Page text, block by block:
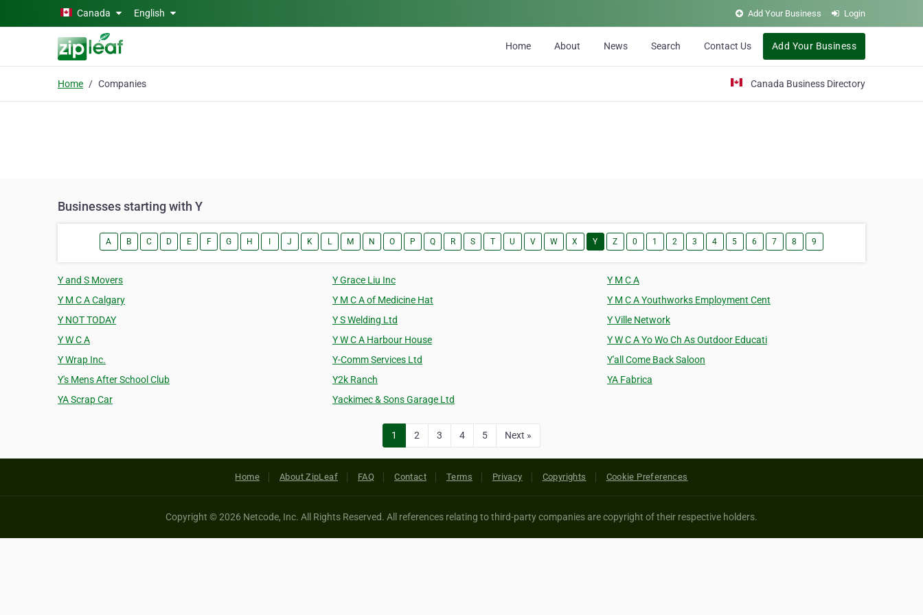
Skip to main contentCanada English Add Your Business Login
Home About News Search Contact Us Add Your Business
Home Companies Canada Business Directory
Businesses starting with Y
A B C D E F G H J K L M N O P Q R S T U V W X Y Z 0 1 2 3 4 5 6 7 8 9
Y and S Movers Y Grace Liu Inc
Y M C A
Y M C A Calgary
Y M C A of Medicine Hat
Y M C A Youthworks Employment Cent
Y NOT TODAY
Y S Welding Ltd
Y Ville Network
Y W C A
Y W C A Harbour House
Y W C A Yo Wo Ch As Outdoor Educati
Y Wrap Inc.
Y-Comm Services Ltd
Y'all Come Back Saloon
Y's Mens After School Club
Y2k Ranch
YA Fabrica
YA Scrap Car
Yackimec & Sons Garage Ltd
1 2 3 4 5 Next »
Home About ZipLeaf FAQ Contact Terms Privacy Copyrights Cookie Preferences
Copyright © 2026 Netcode, Inc. All Rights Reserved. All references relating to third-party companies are copyright of their respective holders.